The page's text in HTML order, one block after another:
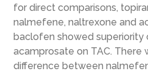
for direct comparisons,
nalmefene, naltrexone and
baclofen showed superiority
acamprosate on TAC. There
difference between